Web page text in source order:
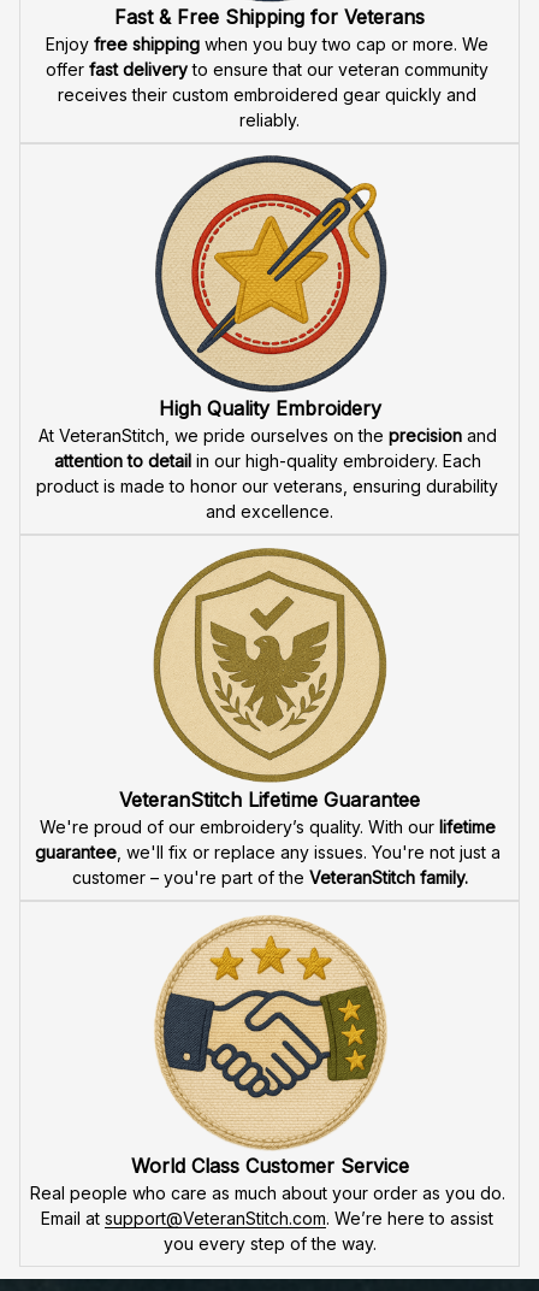
Fast & Free Shipping for Veterans
Enjoy free shipping when you buy two cap or more. We
offer fast delivery to ensure that our veteran community
receives their custom embroidered gear quickly and
reliably.
High Quality Embroidery
At VeteranStitch, we pride ourselves on the precision
attention to detail in our high-quality embroidery. Each
product is made to honor our veterans, ensuring durability
and excellence.
VeteranStitch Lifetime Guarantee
We're proud of our embroidery’s quality. With our lifetime
guarantee, we'll fix or replace any issues. You're not just a
customer – you're part of the VeteranStitch family.
World Class Customer Service
Real people who care as much about your order as you do.
Email at support@VeteranStitch.com. We’re here to assist
you every step of the way.